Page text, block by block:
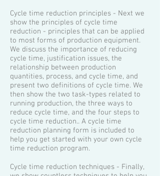
Cycle time reduction principles - Next we
show the principles of cycle time
reduction - principles that can be applied
to most forms of production equipment.
We discuss the importance of reducing
cycle time, justification issues, the
relationship between production
quantities, process, and cycle time, and
present two definitions of cycle time. We
then show the two task-types related to
running production, the three ways to
reduce cycle time, and the four steps to
cycle time reduction.. A cycle time
reduction planning form is included to
help you get started with your own cycle
time reduction program.
​Cycle time reduction techniques - Finally,